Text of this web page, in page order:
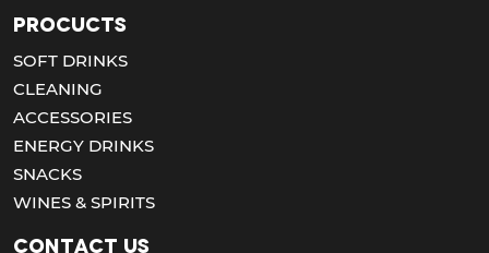
Procucts
SOFT DRINKS
CLEANING
ACCESSORIES
ENERGY DRINKS
SNACKS
WINES & SPIRITS
Contact us